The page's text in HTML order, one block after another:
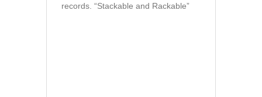
records. “Stackable and Rackable”